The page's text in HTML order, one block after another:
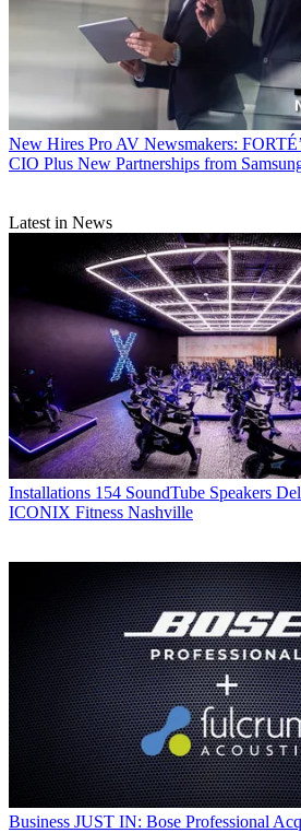
New Hires Pro AV Newsmakers:
CIO Plus New Partnerships from
Latest in News
Installations 154 SoundTube Speakers
ICONIX Fitness Nashville
Business JUST IN: Bose Professional